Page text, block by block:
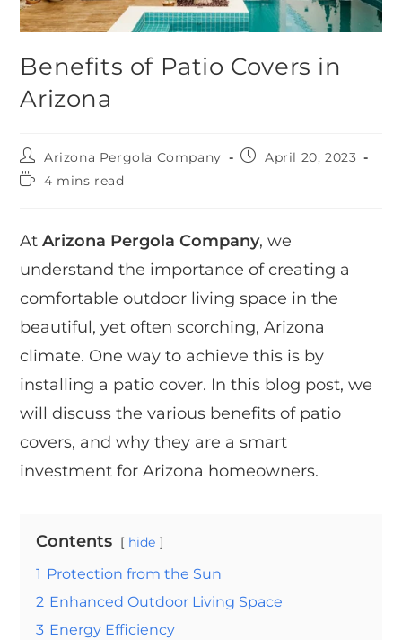
Benefits of Patio Covers in
Arizona
Arizona Pergola Company
April 20, 2023
4 mins read
AtArizona Pergola Company, we
understand the importance of creating a
comfortable outdoor living space in the
beautiful, yet often scorching, Arizona
climate. One way to achieve this is by
installing a patio cover. In this blog post, we
will discuss the various benefits of patio
covers, and why they are a smart
investment for Arizona homeowners.
Contents hide
1 Protection from the Sun
2 Enhanced Outdoor Living Space
3 Energy Efficiency